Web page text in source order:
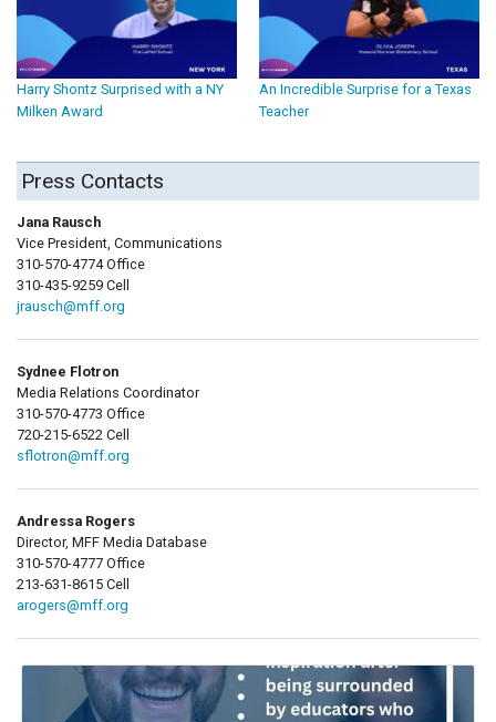
Harry Shontz Surprised with a NY
Milken Award
An Incredible Surprise for a Texas
Teacher
Press Contacts
Jana Rausch
Vice President, Communications
310-570-4774 Office
310-435-9259 Cell
jrausch@mff.org
Sydnee Flotron
Media Relations Coordinator
310-570-4773 Office
720-215-6522 Cell
sflotron@mff.org
Andressa Rogers
Director, MFF Media Database
310-570-4777 Office
213-631-8615 Cell
arogers@mff.org